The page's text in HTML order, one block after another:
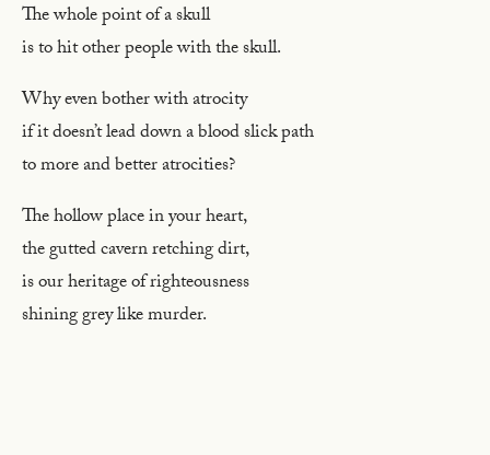
The whole point of a skull
is to hit other people with the skull.
Why even bother with atrocity
if it doesn’t lead down a blood slick path
to more and better atrocities?
The hollow place in your heart,
the gutted cavern retching dirt,
is our heritage of righteousness
shining grey like murder.